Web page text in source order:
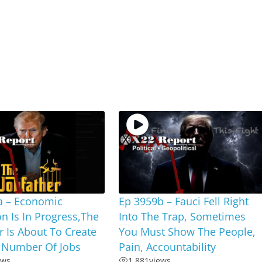
– Economic
Is In Progress,The
Is About To Create
Of Jobs
Ep 3959b – Fauci Fell Right
Into The Trap, Sometimes
You Must Show The People,
Pain, Accountability